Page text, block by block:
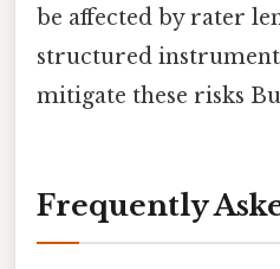
be affected by rater
structured
mitigate these risks
Frequently